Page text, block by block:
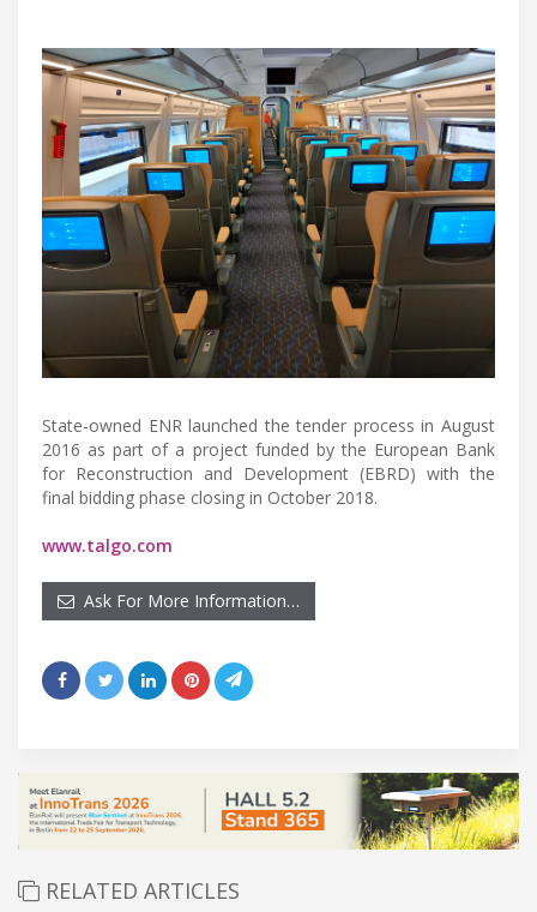
State-owned ENR launched the tender process in August
2016 as part of a project funded by the European Bank
for Reconstruction and Development (EBRD) with the
final bidding phase closing in October 2018.
www.talgo.com
Ask For More Information…
RELATED ARTICLES